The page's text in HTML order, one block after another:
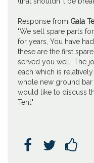
Response from Gala
"We sell spare parts
for years, You have
these are the first
served you well. The
each which is
whole new ground
would like to discuss
Tent"
  